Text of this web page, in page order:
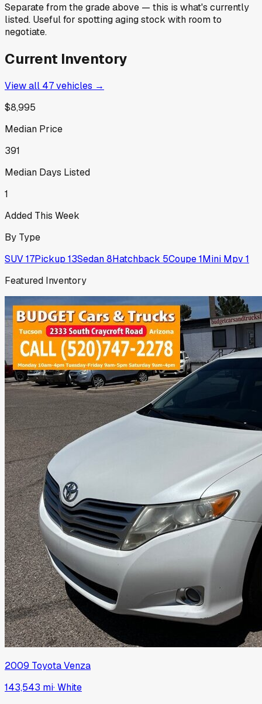
Separate from the grade above — this is what's currently
listed. Useful for spotting aging stock with room to
negotiate.
Current Inventory
View all 47vehicles →
$8,995
Median Price
391
Median Days Listed
1
Added This Week
By Type
SUV17Pickup 13Sedan8Hatchback 5Coupe1Mini Mpv 1
Featured Inventory
2009 ToyotaVenza
143,543 mi·White